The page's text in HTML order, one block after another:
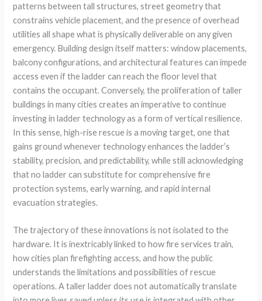
patterns between tall structures, street geometry that
constrains vehicle placement, and the presence of overhead
utilities all shape what is physically deliverable on any given
emergency. Building design itself matters: window placements,
balcony configurations, and architectural features can impede
access even if the ladder can reach the floor level that
contains the occupant. Conversely, the proliferation of taller
buildings in many cities creates an imperative to continue
investing in ladder technology as a form of vertical resilience.
In this sense, high-rise rescue is a moving target, one that
gains ground whenever technology enhances the ladder’s
stability, precision, and predictability, while still acknowledging
that no ladder can substitute for comprehensive fire
protection systems, early warning, and rapid internal
evacuation strategies.
The trajectory of these innovations is not isolated to the
hardware. It is inextricably linked to how fire services train,
how cities plan firefighting access, and how the public
understands the limitations and possibilities of rescue
operations. A taller ladder does not automatically translate